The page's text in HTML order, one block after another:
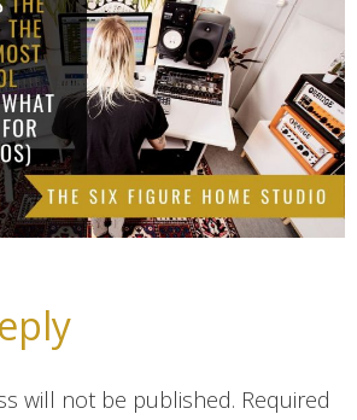
will not be published. Required